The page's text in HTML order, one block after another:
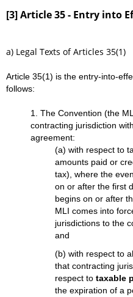
[3] Article 35 - Entry into
a) Legal Texts of Articles 35(1)
Article 35(1) is the entry-into-
follows:
1. The Convention (the
contracting jurisdiction
agreement:
(a) with respect to
amounts paid or
tax), where the
on or after the first
begins on or after
MLI comes into
jurisdictions to the
and
(b) with respect to
that contracting
respect to taxable
the expiration of a